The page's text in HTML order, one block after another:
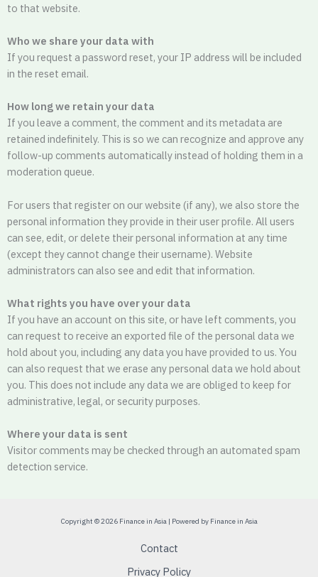
to that website.
Who we share your data with
If you request a password reset, your IP address will be included
in the reset email.
How long we retain your data
If you leave a comment, the comment and its metadata are
retained indefinitely. This is so we can recognize and approve any
follow-up comments automatically instead of holding them in a
moderation queue.
For users that register on our website (if any), we also store the
personal information they provide in their user profile. All users
can see, edit, or delete their personal information at any time
(except they cannot change their username). Website
administrators can also see and edit that information.
What rights you have over your data
If you have an account on this site, or have left comments, you
can request to receive an exported file of the personal data we
hold about you, including any data you have provided to us. You
can also request that we erase any personal data we hold about
you. This does not include any data we are obliged to keep for
administrative, legal, or security purposes.
Where your data is sent
Visitor comments may be checked through an automated spam
detection service.
Copyright © 2026 Finance in Asia | Powered by Finance in Asia
Contact
Privacy Policy